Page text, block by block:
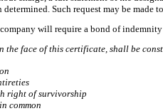
Such request may be made
will require a bond of
face of this certificate, shall be
right of survivorship
common